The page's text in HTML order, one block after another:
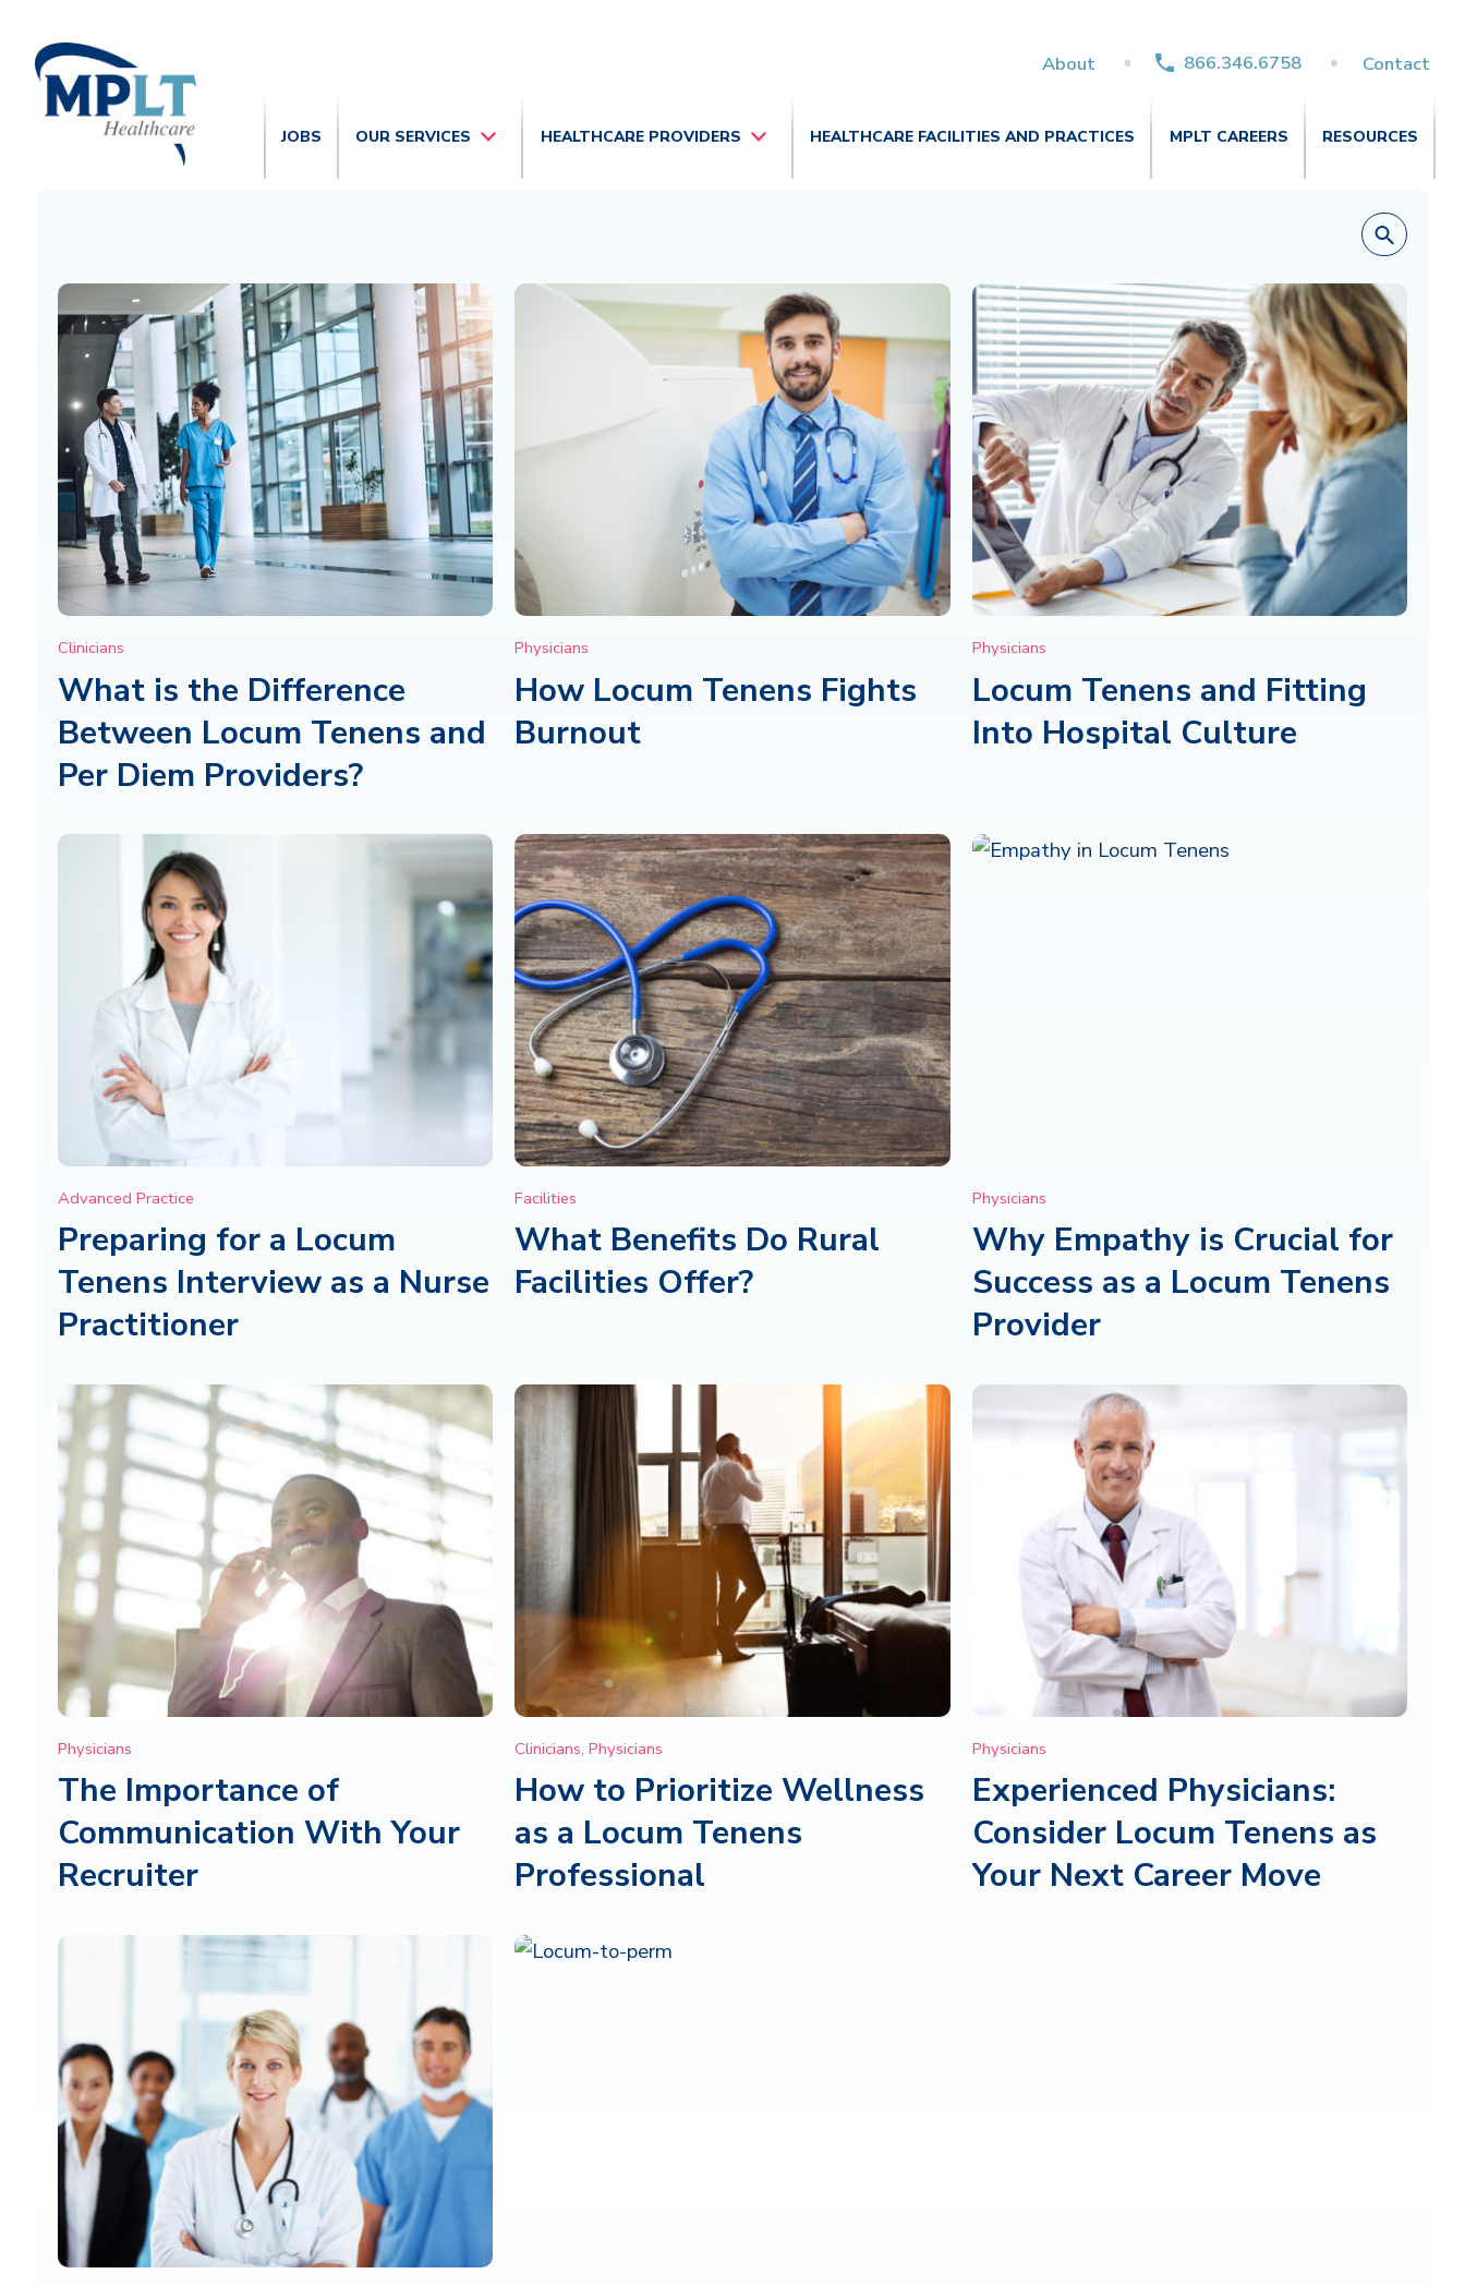
About 866.346.6758 Contact
JOBS OUR SERVICES HEALTHCARE PROVIDERS HEALTHCARE FACILITIES AND PRACTICES MPLT CAREERS RESOURCES
Clinicians
What is the Difference
Between Locum Tenens and
Per Diem Providers?
Physicians
How Locum Tenens Fights
Burnout
Physicians
Locum Tenens and Fitting
Into Hospital Culture
Advanced Practice
Preparing for a Locum
Tenens Interview as a Nurse
Practitioner
Facilities
What Benefits Do Rural
Facilities Offer?
Physicians
Why Empathy is Crucial for
Success as a Locum Tenens
Provider
Physicians
The Importance of
Communication With Your
Recruiter
Clinicians,Physicians
How to Prioritize Wellness
as a Locum Tenens
Professional
Physicians
Experienced Physicians:
Consider Locum Tenens as
Your Next Career Move